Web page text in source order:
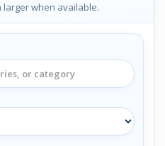
larger when available.